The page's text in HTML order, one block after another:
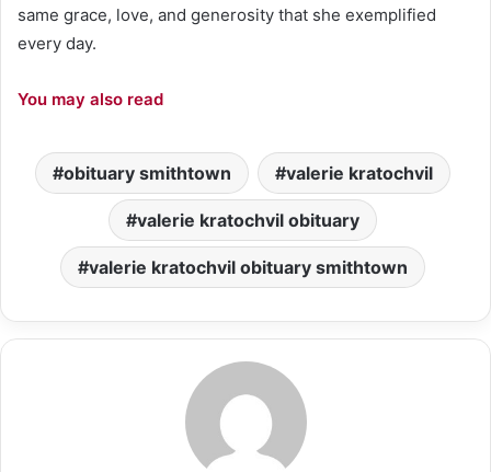
same grace, love, and generosity that she exemplified
every day.
You may also read
obituary smithtown valerie kratochvil
valerie kratochvil obituary
valerie kratochvil obituary smithtown